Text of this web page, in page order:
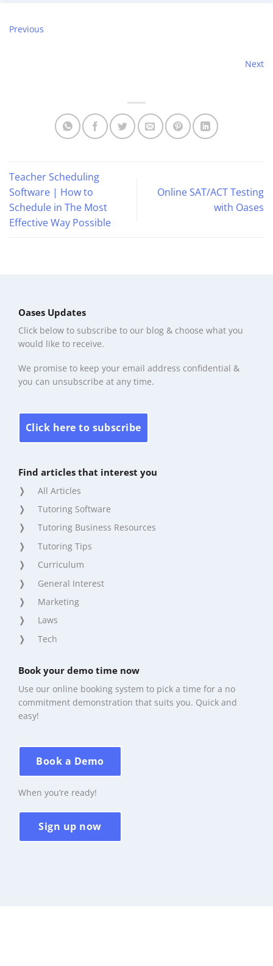
Previous
Next
Teacher Scheduling
Software | How to
Schedule in The Most
Effective Way Possible
Online SAT/ACT Testing
with Oases
Oases Updates
Click below to subscribe to our blog & choose what you
would like to receive.
We promise to keep your email address confidential &
you can unsubscribe at any time.
Click here to subscribe
Find articles that interest you
All Articles
Tutoring Software
Tutoring Business Resources
Tutoring Tips
Curriculum
General Interest
Marketing
Laws
Tech
Book your demo time now
Use our online booking system to pick a time for a no
commitment demonstration that suits you. Quick and
easy!
Book a Demo
When you’re ready!
Sign up now